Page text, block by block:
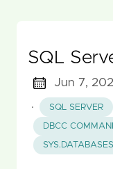
SQL
Jun 7,
·
SQL SERVER
DBCC
SYS.DATABASES